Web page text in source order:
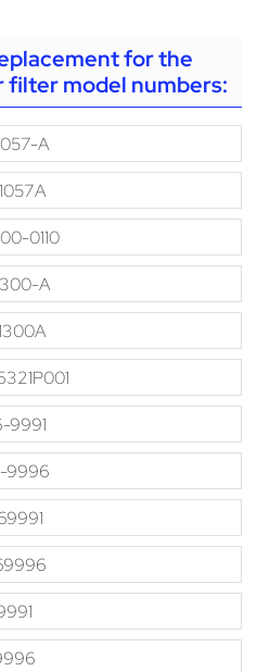
for the
model numbers:
A
0110
A
9991
9996